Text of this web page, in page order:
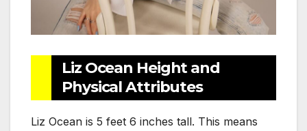
Liz Ocean Height and
Physical Attributes
Liz Ocean is 5 feet 6 inches tall. This means